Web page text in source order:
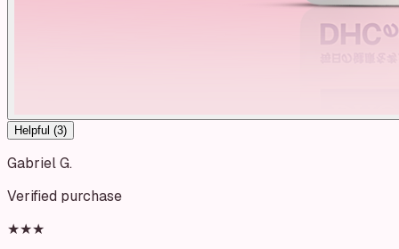
Helpful (3)
Gabriel G.
Verified purchase
★★★